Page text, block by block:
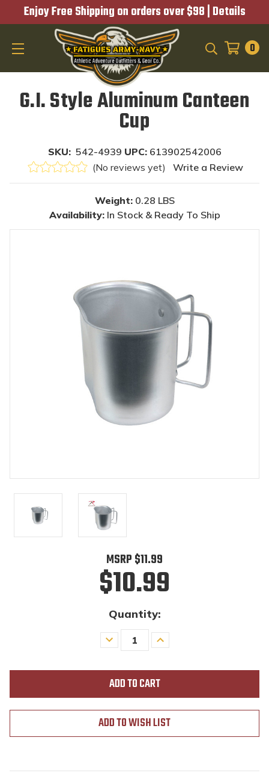
Enjoy Free Shipping on orders over $98 | Details
0
G.I. Style Aluminum Canteen
Cup
SKU: 542-4939 UPC: 613902542006
(No reviews yet)
Write a Review
Weight: 0.28 LBS
Availability: In Stock & Ready To Ship
MSRP $11.99
$10.99
Quantity:
Decrease
Quantity
Increase
Quantity
ADD TO WISH LIST